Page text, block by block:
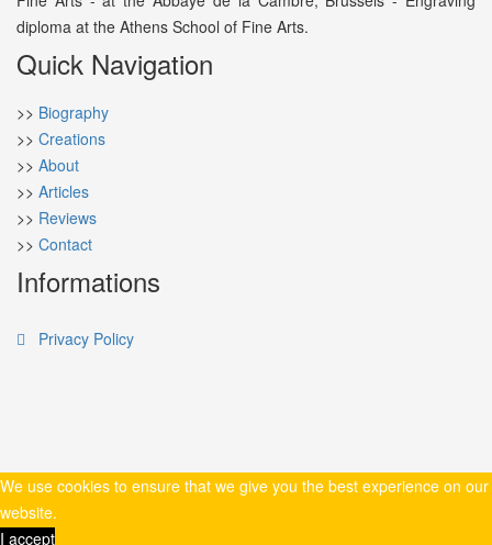
diploma at the Athens School of Fine Arts.
Quick Navigation
>> Biography
>> Creations
>> About
>> Articles
>> Reviews
>> Contact
Informations
Privacy Policy
We use cookies to ensure that we give you the best experience on our
website.
I accept